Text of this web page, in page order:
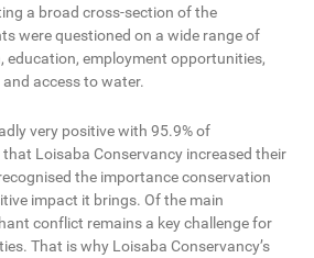
a broad cross-section of the
were questioned on a wide range of
education, employment opportunities,
access to water.
very positive with 95.9% of
Loisaba Conservancy increased their
the importance conservation
impact it brings. Of the main
conflict remains a key challenge for
That is why Loisaba Conservancy’s